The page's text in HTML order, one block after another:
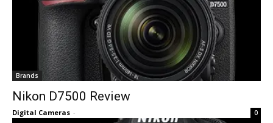
Brands
Nikon D7500 Review
Digital Cameras - 0